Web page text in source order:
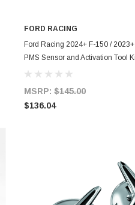
ADD TO CART
FORD RACING
Ford Racing 2024+ F-150 /
PMS Sensor and Activation Tool
433MHZ
MSRP: $145.00
$136.04